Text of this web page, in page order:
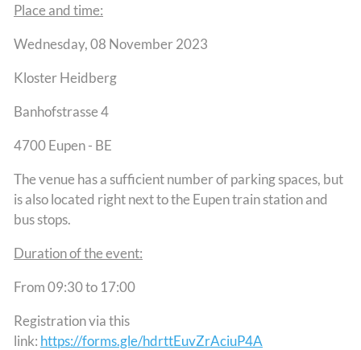
Place and time:
Wednesday, 08 November 2023
Kloster Heidberg
Banhofstrasse 4
4700 Eupen - BE
The venue has a sufficient number of parking spaces, but
is also located right next to the Eupen train station and
bus stops.
Duration of the event:
From 09:30 to 17:00
Registration via this
link: https://forms.gle/hdrttEuvZrAciuP4A